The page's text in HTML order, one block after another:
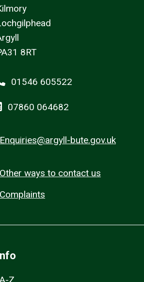
8RT
01546 605522
07860 064682
Enquiries@argyll-bute.gov.uk
Other ways to contact us
Complaints
A-Z